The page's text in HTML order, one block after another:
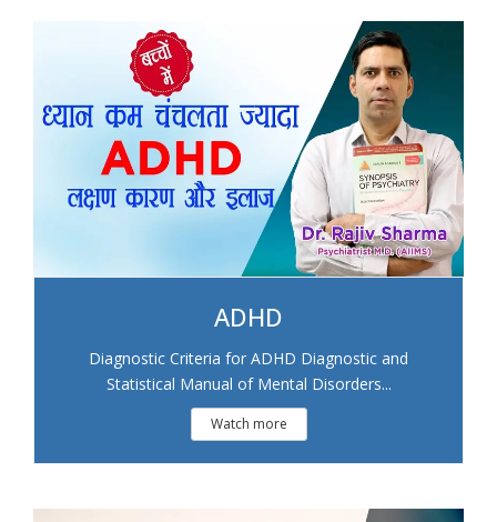
ADHD
Diagnostic Criteria for ADHD Diagnostic and
Statistical Manual of Mental Disorders...
Watch more